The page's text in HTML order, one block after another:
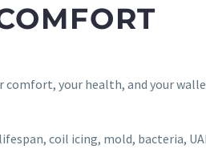
comfort, your health, and your
coil icing, mold, bacteria,